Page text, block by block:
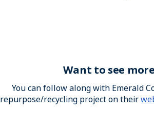
Want to see
You can follow along with Emerald
repurpose/recycling project on their